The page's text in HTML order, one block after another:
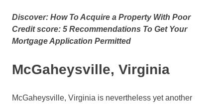
Discover: How To Acquire a Property With Poor
Credit score: 5 Recommendations To Get Your
Mortgage Application Permitted
McGaheysville, Virginia
McGaheysville, Virginia is nevertheless yet another